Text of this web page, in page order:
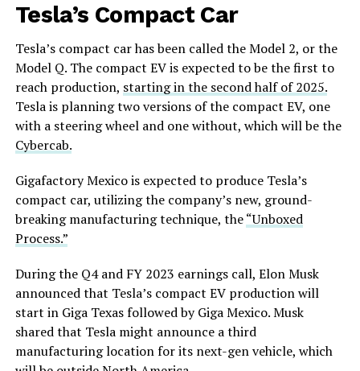
Tesla’s Compact Car
Tesla’s compact car has been called the Model 2, or the
Model Q. The compact EV is expected to be the first to
reach production, starting in the second half of 2025.
Tesla is planning two versions of the compact EV, one
with a steering wheel and one without, which will be the
Cybercab.
Gigafactory Mexico is expected to produce Tesla’s
compact car, utilizing the company’s new, ground-
breaking manufacturing technique, the“Unboxed
Process.”
During the Q4 and FY 2023 earnings call, Elon Musk
announced that Tesla’s compact EV production will
start in Giga Texas followed by Giga Mexico. Musk
shared that Tesla might announce a third
manufacturing location for its next-gen vehicle, which